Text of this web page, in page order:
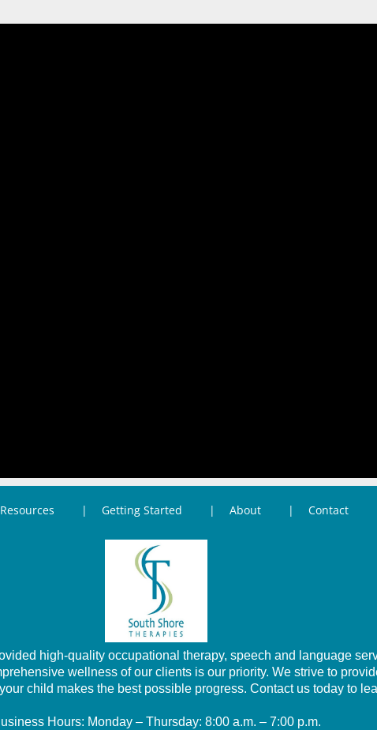
Resources Getting Started About Contact
high-quality occupational therapy, speech and language
wellness of our clients is our priority. We strive to
child makes the best possible progress. Contact us today to
Hours: Monday – Thursday: 8:00 a.m. – 7:00 p.m.